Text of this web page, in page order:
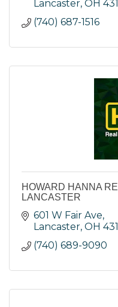
Lancaster OH
(740) 687-1516
HOWARD HANNA
LANCASTER
601 W Fair Ave
Lancaster OH
(740) 689-9090